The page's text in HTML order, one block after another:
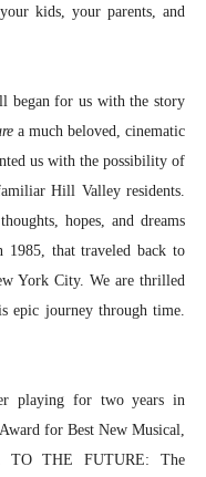
kids, your parents, and
began for us with the story
a much beloved, cinematic
us with the possibility of
Hill Valley residents.
hopes, and dreams
that traveled back to
York City. We are thrilled
epic journey through time.
playing for two years in
for Best New Musical,
THE FUTURE: The